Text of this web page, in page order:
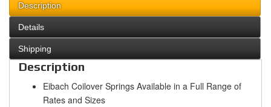
Description
Details
Shipping
Description
Eibach Coilover Springs Available in a Full Range of
Rates and Sizes